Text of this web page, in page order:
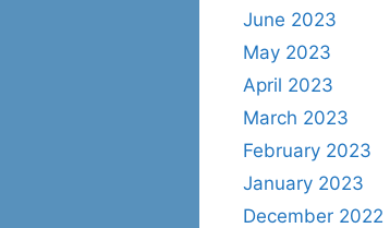
June 2023
May 2023
April 2023
March 2023
February 2023
January 2023
December 2022